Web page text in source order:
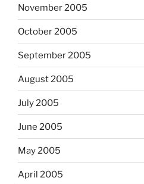
November 2005
October 2005
September 2005
August 2005
July 2005
June 2005
May 2005
April 2005